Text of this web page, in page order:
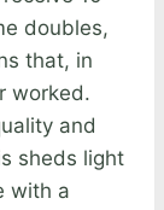
doubles,
that, in
worked.
and
sheds light
with a